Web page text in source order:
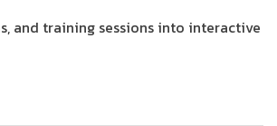
and training sessions into interactive